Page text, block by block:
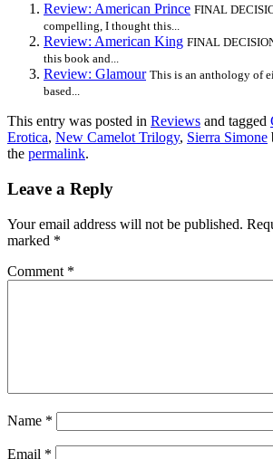
Review: American Prince FINAL
compelling, I thought this...
Review: American King FINAL
this book and...
Review: Glamour This is an anthology of
based...
This entry was posted in Reviews and tagged
Erotica, New Camelot Trilogy, Sierra Simone
the permalink.
Leave a Reply
Your email address will not be published.
marked *
Comment *
Name *
Email *